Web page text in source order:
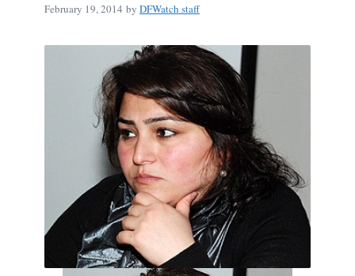
February 19, 2014 by DFWatch staff